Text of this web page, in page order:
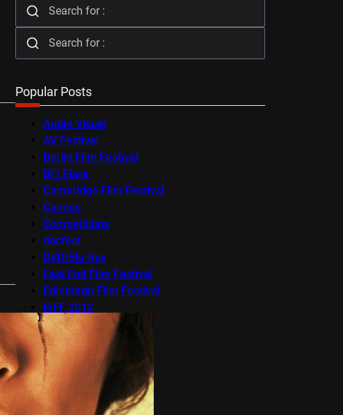
Popular Posts
Audio-Visual
AV Festival
Berlin Film Festival
BFI Flare
Cambridge Film Festival
Cannes
Competitions
docfest
DVD/Blu-Ray
East End Film Festival
Edinburgh Film Festival
EIFF 2012
EIFF 2013
EIFF 2014
EIFF 2015
Features
Festivals
Film